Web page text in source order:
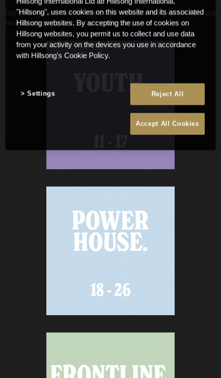
Our small groups are split into age groups or by gender. Find out
here which group suits you by age or gender.
"Hillsong", uses cookies on this website and its associated
Hillsong websites. By accepting the use of cookies on
Hillsong websites, you permit us to collect and use data
from your activity on the devices you use in accordance
with Hillsong's Cookie Policy.
Reject All
Accept All Cookies
Settings